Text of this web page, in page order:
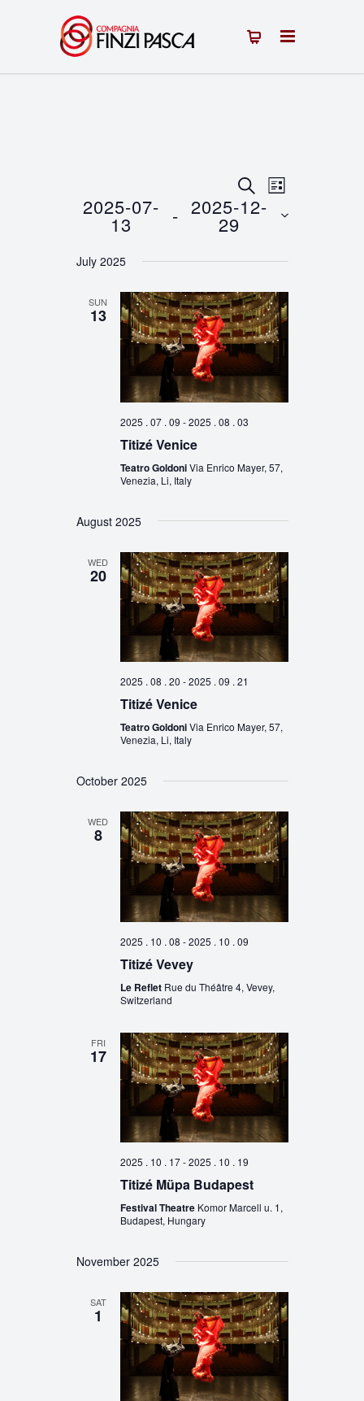
Events
Search
and
Views
Navigation
SEARCHEvent
Views
LIST
2025-07-
13 - 2025-12-
29
date.
July 2025
SUN
13
2025 . 07 . 09 -2025 . 08 . 03
Titizé Venice
Teatro GoldoniVia Enrico Mayer, 57,
Venezia, Li, Italy
August 2025
WED
20
2025 . 08 . 20 -2025 . 09 . 21
Titizé Venice
Teatro GoldoniVia Enrico Mayer, 57,
Venezia, Li, Italy
October 2025
WED
8
2025 . 10 . 08 -2025 . 10 . 09
Titizé Vevey
Le Reflet Rue du Théâtre 4, Vevey,
Switzerland
FRI
17
2025 . 10 . 17-2025 . 10 . 19
Titizé Müpa Budapest
Festival Theatre Komor Marcell u. 1,
Budapest, Hungary
November 2025
SAT
1